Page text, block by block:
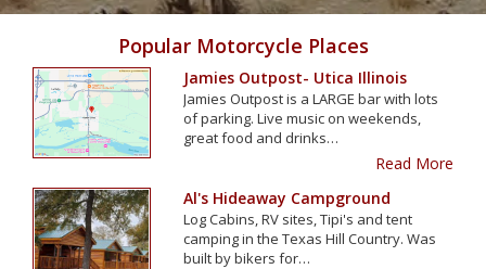
Popular Motorcycle Places
Jamies Outpost- Utica Illinois
Jamies Outpost is a LARGE bar with lots
of parking. Live music on weekends,
great food and drinks…
Read More
Al's Hideaway Campground
Log Cabins, RV sites, Tipi's and tent
camping in the Texas Hill Country. Was
built by bikers for…